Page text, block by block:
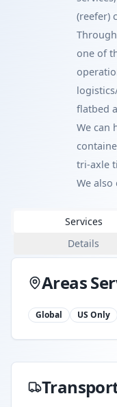
(reefer)
one of
flatbed
We can
tri-axle
We also
Services
Details
Areas
Global US Only